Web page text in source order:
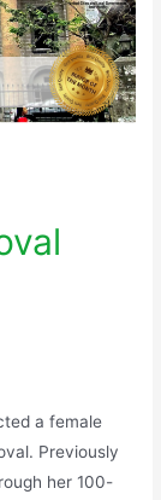
a female
Previously
her 100-